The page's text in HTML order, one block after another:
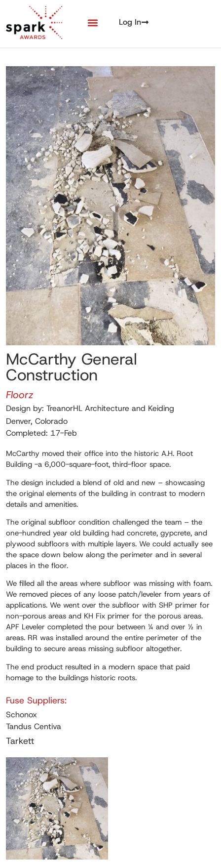
Log In
McCarthy General
Construction
Floorz
Design by: TreanorHL Architecture and Keiding
Denver, Colorado
Completed: 17-Feb
McCarthy moved their office into the historic A.H. Root
Building -a 6,000-square-foot, third-floor space.
The design included a blend of old and new – showcasing
the original elements of the building in contrast to modern
details and amenities.
The original subfloor condition challenged the team – the
one-hundred year old building had concrete, gypcrete, and
plywood subfloors with multiple layers. We could actually see
the space down below along the perimeter and in several
places in the floor.
We filled all the areas where subfloor was missing with foam.
We removed pieces of any loose patch/leveler from years of
applications. We went over the subfloor with SHP primer for
non-porous areas and KH Fix primer for the porous areas.
APF Leveler completed the pour between ¼ and over ½ in
areas. RR was installed around the entire perimeter of the
building to secure areas missing subfloor altogether.
The end product resulted in a modern space that paid
homage to the buildings historic roots.
Fuse Suppliers:
Schonox
Tandus Centiva
Tarkett